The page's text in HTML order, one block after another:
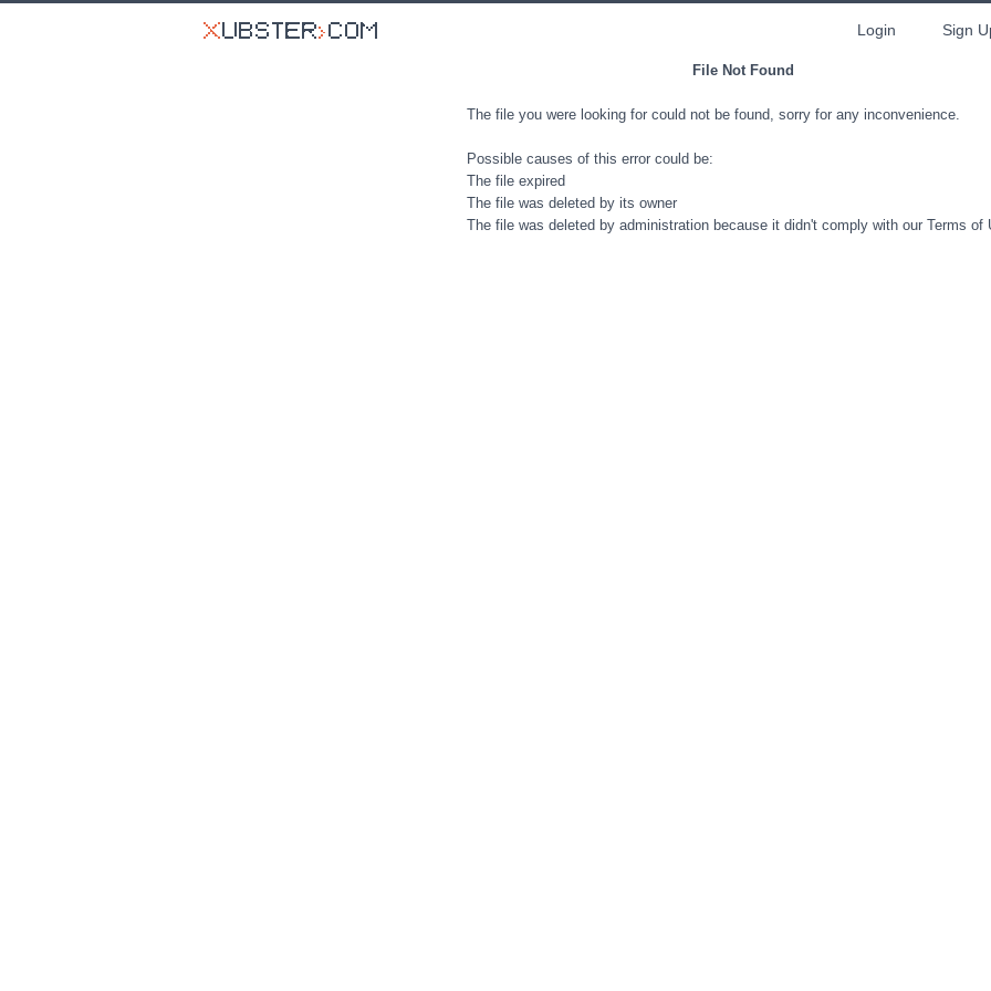
Login Sign
File Not Found
The file you were looking for could not be found, sorry for any inconvenience.
Possible causes of this error could be:
The file expired
The file was deleted by its owner
The file was deleted by administration because it didn't comply with our Terms of